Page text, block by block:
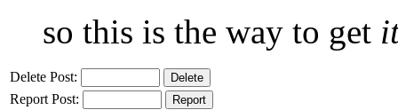
so this is the way to get
Delete Post:
Report Post: